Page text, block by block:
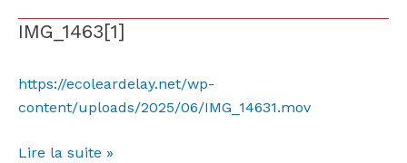
IMG_1463[1]
https://ecoleardelay.net/wp-
content/uploads/2025/06/IMG_14631.mov
IMG_1463[1]
Lire la suite »